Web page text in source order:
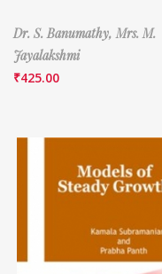
Dr. S. Banumathy,Mrs. M.
Jayalakshmi
₹425.00